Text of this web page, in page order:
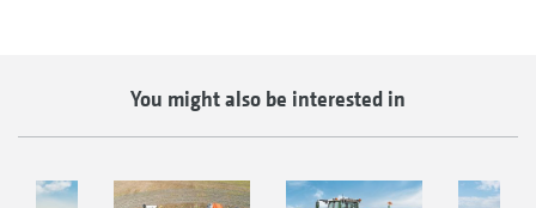
You might also be interested in